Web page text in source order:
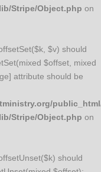
Stripe/Object.php on
$v) should
$offset, mixed
attribute should be
Stripe/Object.php on
should